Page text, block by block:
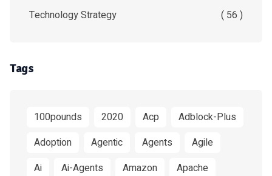
Technology Strategy
( 56 )
Tags
100pounds 2020 Acp
Adblock-Plus
Adoption
Agentic Agents
Agile
Ai
Ai-Agents Amazon Apache